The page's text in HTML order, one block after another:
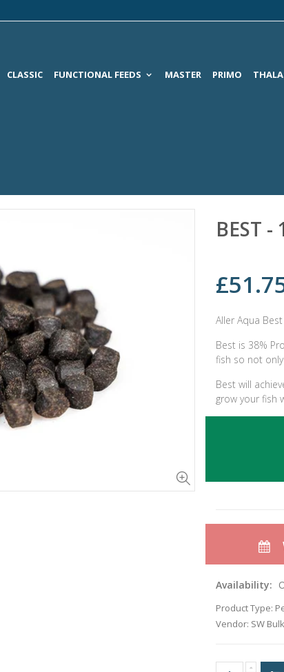
CLASSIC FUNCTIONAL FEEDS MASTER PRIMO
BEST
Aller Aqua
Best is 38%
fish so not
Best will
grow your fish
Availability:
Product Type:
Vendor: SW